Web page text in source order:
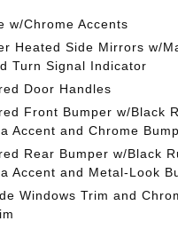
w/Chrome Accents
Heated Side Mirrors w/
Turn Signal Indicator
Door Handles
Front Bumper w/Black
Accent and Chrome
Rear Bumper w/Black
Accent and Metal-Look
Windows Trim and